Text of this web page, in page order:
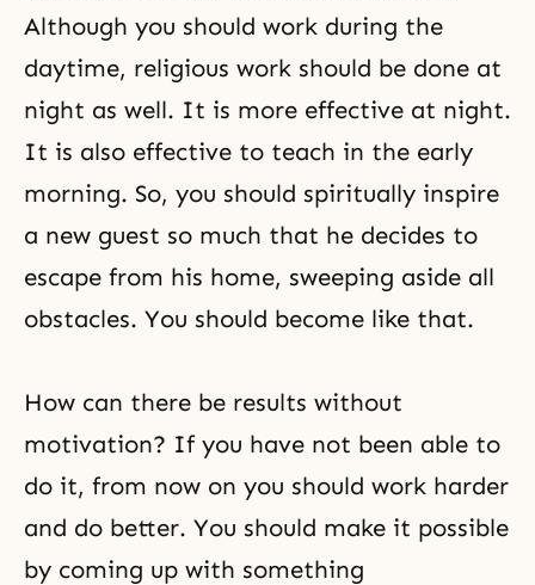
Although you should work during the
daytime, religious work should be done at
night as well. It is more effective at night.
It is also effective to teach in the early
morning. So, you should spiritually inspire
a new guest so much that he decides to
escape from his home, sweeping aside all
obstacles. You should become like that.
How can there be results without
motivation? If you have not been able to
do it, from now on you should work harder
and do better. You should make it possible
by coming up with something